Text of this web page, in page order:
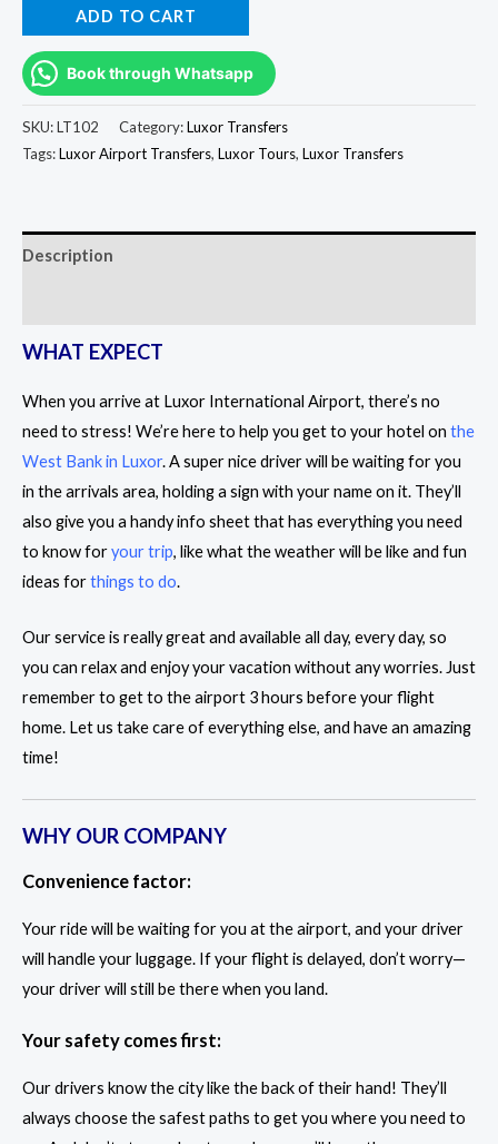
ADD TO CART
Book through Whatsapp
SKU:LT102 Category:Luxor Transfers
Tags:Luxor Airport Transfers, Luxor Tours, Luxor Transfers
Description
WHAT EXPECT
When you arrive at Luxor International Airport, there’s no
need to stress! We’re here to help you get to your hotel on the
West Bank in Luxor. A super nice driver will be waiting for you
in the arrivals area, holding a sign with your name on it. They’ll
also give you a handy info sheet that has everything you need
to know foryour trip, like what the weather will be like and fun
ideas forthings to do.
Our service is really great and available all day, every day, so
you can relax and enjoy your vacation without any worries. Just
remember to get to the airport 3 hours before your flight
home. Let us take care of everything else, and have an amazing
time!
WHY OUR COMPANY
Convenience factor:
Your ride will be waiting for you at the airport, and your driver
will handle your luggage. If your flight is delayed, don’t worry—
your driver will still be there when you land.
Your safety comes first:
Our drivers know the city like the back of their hand! They’ll
always choose the safest paths to get you where you need to